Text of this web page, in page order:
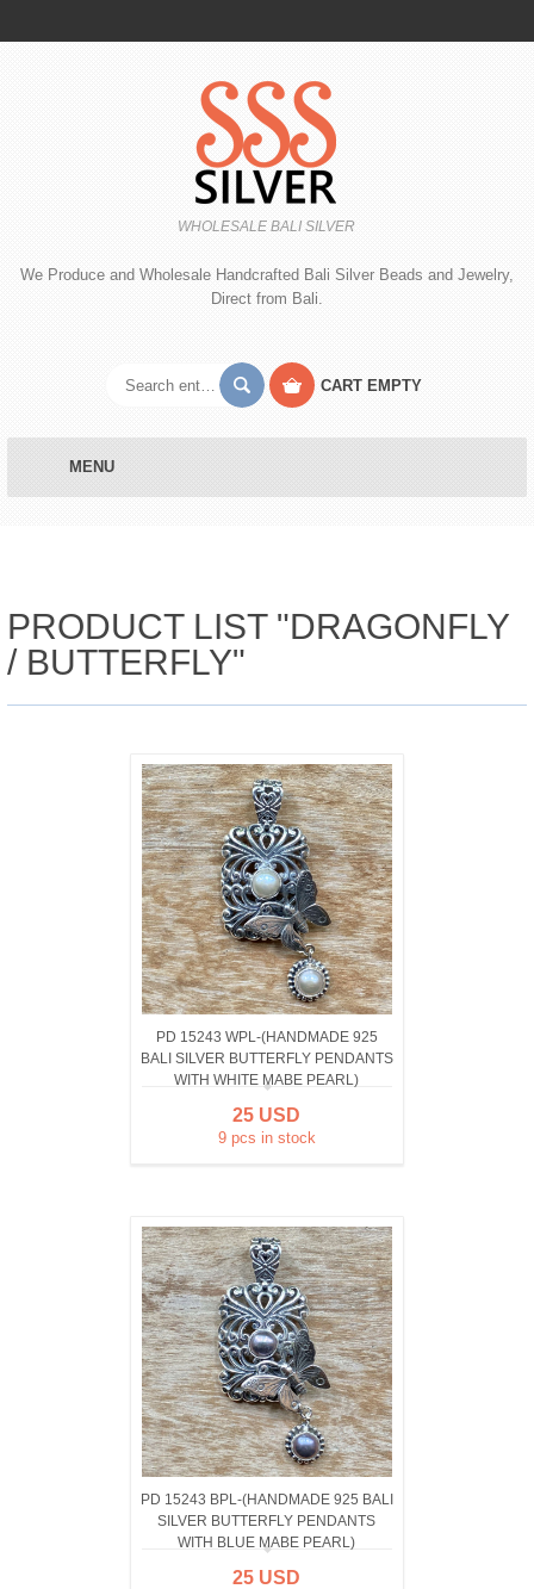
WHOLESALE BALI SILVER
We Produce and Wholesale Handcrafted Bali Silver Beads and Jewelry,
Direct from Bali.
CART EMPTY
MENU
PRODUCT LIST "DRAGONFLY
/ BUTTERFLY"
PD 15243 WPL-(HANDMADE 925
BALI SILVER BUTTERFLY PENDANTS
WITH WHITE MABE PEARL)
25 USD
9 pcs in stock
PD 15243 BPL-(HANDMADE 925 BALI
SILVER BUTTERFLY PENDANTS
WITH BLUE MABE PEARL)
25 USD